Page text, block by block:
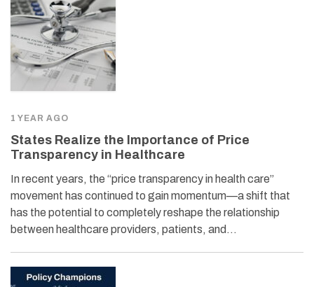
1 YEAR AGO
States Realize the Importance of Price
Transparency in Healthcare
In recent years, the “price transparency in health care”
movement has continued to gain momentum—a shift that
has the potential to completely reshape the relationship
between healthcare providers, patients, and…